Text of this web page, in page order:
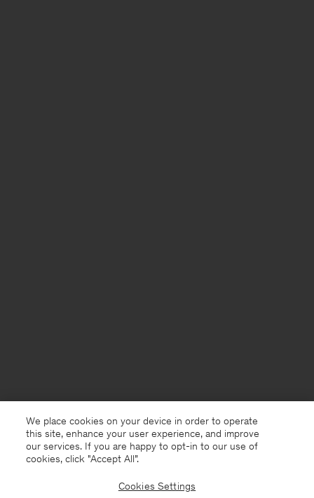
We place cookies on your device in order to operate
this site, enhance your user experience, and improve
our services. If you are happy to opt-in to our use of
cookies, click "Accept All”.
Cookies Settings